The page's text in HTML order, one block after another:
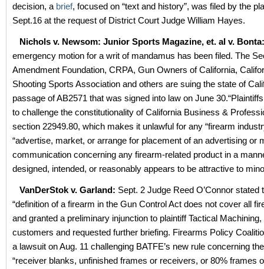
decision, a brief, focused on “text and history”, was filed by the
Sept.16 at the request of District Court Judge William Hayes.
Nichols v. Newsom: Junior Sports Magazine, et. al v. Bonta:
emergency motion for a writ of mandamus has been filed. The
Amendment Foundation, CRPA, Gun Owners of California,
Shooting Sports Association and others are suing the state of
passage of AB2571 that was signed into law on June
to challenge the constitutionality of California Business &
section 22949.80, which makes it unlawful for any “firearm
“advertise, market, or arrange for placement of an advertising or
communication concerning any firearm-related product in a
designed, intended, or reasonably appears to be attractive to
VanDerStok v. Garland: Sept. 2 Judge Reed O’Connor stated
“definition of a firearm in the Gun Control Act does not cover all
and granted a preliminary injunction to plaintiff Tactical
customers and requested further briefing. Firearms Policy
a lawsuit on Aug. 11 challenging BATFE’s new rule concerning
“receiver blanks, unfinished frames or receivers, or 80% frames